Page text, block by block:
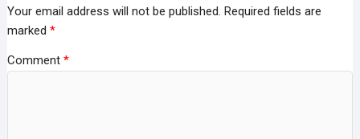
Your email address will not be published. Required fields are
marked *
Comment *